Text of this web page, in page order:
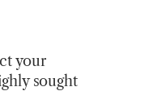
your
sought